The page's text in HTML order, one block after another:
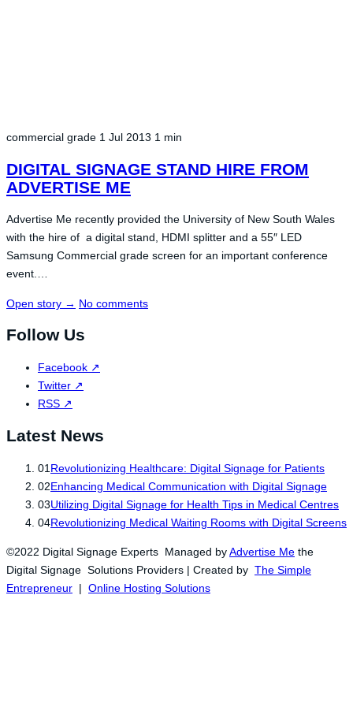
commercial grade 1 Jul 2013 1 min
DIGITAL SIGNAGE STAND HIRE FROM
ADVERTISE ME
Advertise Me recently provided the University of New South Wales
with the hire of a digital stand, HDMI splitter and a 55″ LED
Samsung Commercial grade screen for an important conference
event.…
Open story → No comments
Follow Us
Facebook ↗
Twitter ↗
RSS ↗
Latest News
01 Revolutionizing Healthcare: Digital Signage for Patients
02Enhancing Medical Communication with Digital Signage
03Utilizing Digital Signage for Health Tips in Medical Centres
04Revolutionizing Medical Waiting Rooms with Digital Screens
©2022 Digital Signage Experts Managed byAdvertise Me the
Digital Signage Solutions Providers | Created by The Simple
Entrepreneur | Online Hosting Solutions